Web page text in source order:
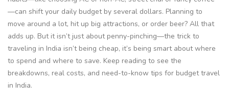
—can shift your daily budget by several dollars. Planning to
move around a lot, hit up big attractions, or order beer? All that
adds up. But it isn’t just about penny-pinching—the trick to
traveling in India isn’t being cheap, it’s being smart about where
to spend and where to save. Keep reading to see the
breakdowns, real costs, and need-to-know tips for budget travel
in India.